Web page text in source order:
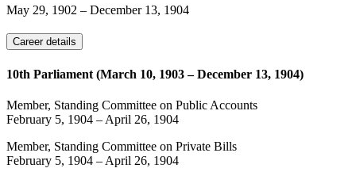
May 29, 1902 – December 13, 1904
Career details
10th Parliament (March 10, 1903 – December 13, 1904)
Member, Standing Committee on Public Accounts
February 5, 1904 – April 26, 1904
Member, Standing Committee on Private Bills
February 5, 1904 – April 26, 1904